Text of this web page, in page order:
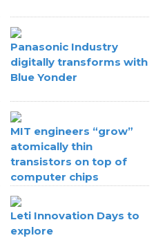
Panasonic Industry
digitally transforms with
Blue Yonder
MIT engineers “grow”
atomically thin
transistors on top of
computer chips
Leti Innovation Days to
explore